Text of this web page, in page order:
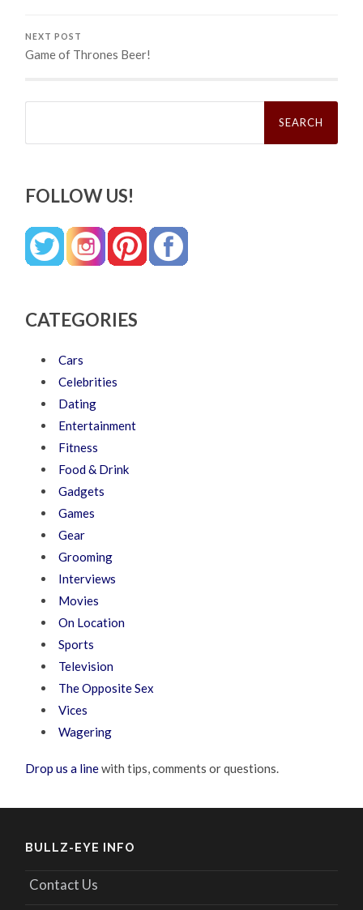
NEXT POST
Game of Thrones Beer!
Search
FOLLOW US!
CATEGORIES
Cars
Celebrities
Dating
Entertainment
Fitness
Food & Drink
Gadgets
Games
Gear
Grooming
Interviews
Movies
On Location
Sports
Television
The Opposite Sex
Vices
Wagering
Drop us a linewith tips, comments or questions.
BULLZ-EYE INFO
Contact Us